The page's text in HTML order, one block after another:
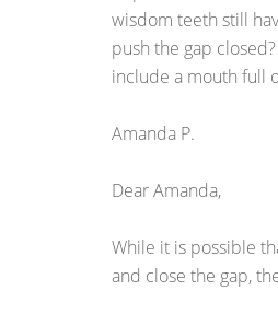
wisdom teeth still
push the gap
include a mouth full
Amanda P.
Dear Amanda,
While it is possible
and close the gap,